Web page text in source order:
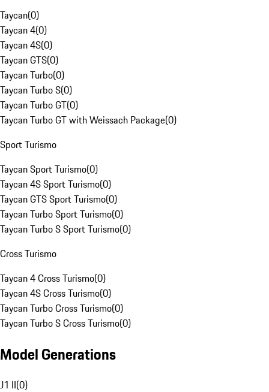
Taycan(0)
Taycan 4(0)
Taycan 4S(0)
Taycan GTS(0)
Taycan Turbo(0)
Taycan Turbo S(0)
Taycan Turbo GT(0)
Taycan Turbo GT with Weissach Package(0)
Sport Turismo
Taycan Sport Turismo(0)
Taycan 4S Sport Turismo(0)
Taycan GTS Sport Turismo(0)
Taycan Turbo Sport Turismo(0)
Taycan Turbo S Sport Turismo(0)
Cross Turismo
Taycan 4 Cross Turismo(0)
Taycan 4S Cross Turismo(0)
Taycan Turbo Cross Turismo(0)
Taycan Turbo S Cross Turismo(0)
Model Generations
J1 II(0)